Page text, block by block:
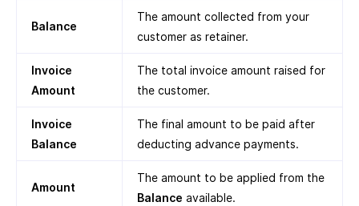
Balance
The amount collected from your
customer as retainer.
Invoice
Amount
The total invoice amount raised for
the customer.
Invoice
Balance
The final amount to be paid after
deducting advance payments.
Amount
The amount to be applied from the
Balance available.